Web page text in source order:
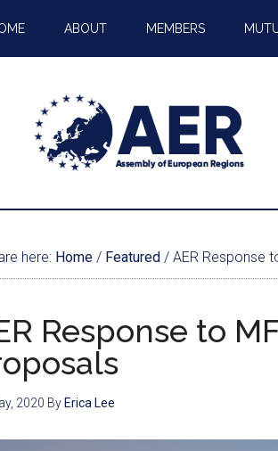
ABOUT MEMBERS
here: Home / Featured / AER Response
Response to
2020 By Erica Lee